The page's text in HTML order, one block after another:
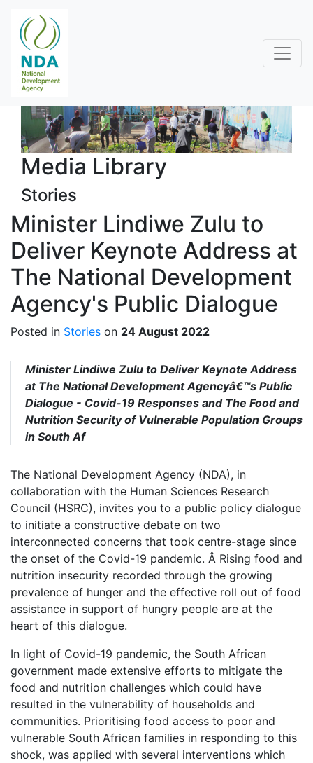
Media Library
Stories
Minister Lindiwe Zulu to
Deliver Keynote Address at
The National Development
Agency's Public Dialogue
Posted in Stories on 24 August 2022
Minister Lindiwe Zulu to Deliver Keynote Address
at The National Development Agencyâ€™s Public
Dialogue - Covid-19 Responses and The Food and
Nutrition Security of Vulnerable Population Groups
in South Af
The National Development Agency (NDA), in
collaboration with the Human Sciences Research
Council (HSRC), invites you to a public policy dialogue
to initiate a constructive debate on two
interconnected concerns that took centre-stage since
the onset of the Covid-19 pandemic. Â Rising food and
nutrition insecurity recorded through the growing
prevalence of hunger and the effective roll out of food
assistance in support of hungry people are at the
heart of this dialogue.
In light of Covid-19 pandemic, the South African
government made extensive efforts to mitigate the
food and nutrition challenges which could have
resulted in the vulnerability of households and
communities. Prioritising food access to poor and
vulnerable South African families in responding to this
shock, was applied with several interventions which